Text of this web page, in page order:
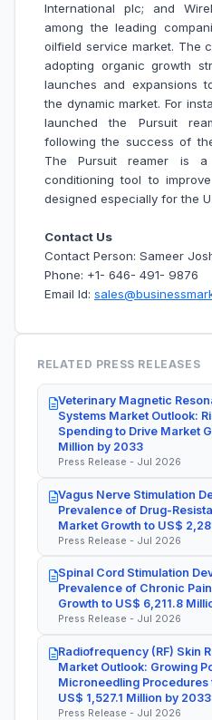
International plc; and
among the leading
oilfield service market. The
adopting organic growth
launches and expansions
the dynamic market. For
launched the Pursuit
following the success of
The Pursuit reamer is a
conditioning tool to
designed especially for the
Contact Us
Contact Person: Sameer
Phone: +1- 646- 491- 9876
Email Id:
RELATED PRESS RELEASES
Veterinary Magnetic
Systems Market Outlook:
Spending to Drive Market
Million by 2033
Press Release - Jul 2026
Vagus Nerve Stimulation
Prevalence of Drug-
Market Growth to US$
Press Release - Jul 2026
Spinal Cord Stimulation
Prevalence of Chronic
Growth to US$ 6,211.8
Press Release - Jul 2026
Radiofrequency (RF) Skin
Market Outlook: Growing
Microneedling Procedures
US$ 1,527.1 Million by 2033
Press Release - Jul 2026